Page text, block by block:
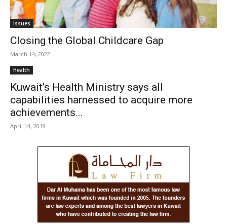
Issues
Closing the Global Childcare Gap
March 14, 2022
Health
Kuwait’s Health Ministry says all
capabilities harnessed to acquire more
achievements...
April 14, 2019